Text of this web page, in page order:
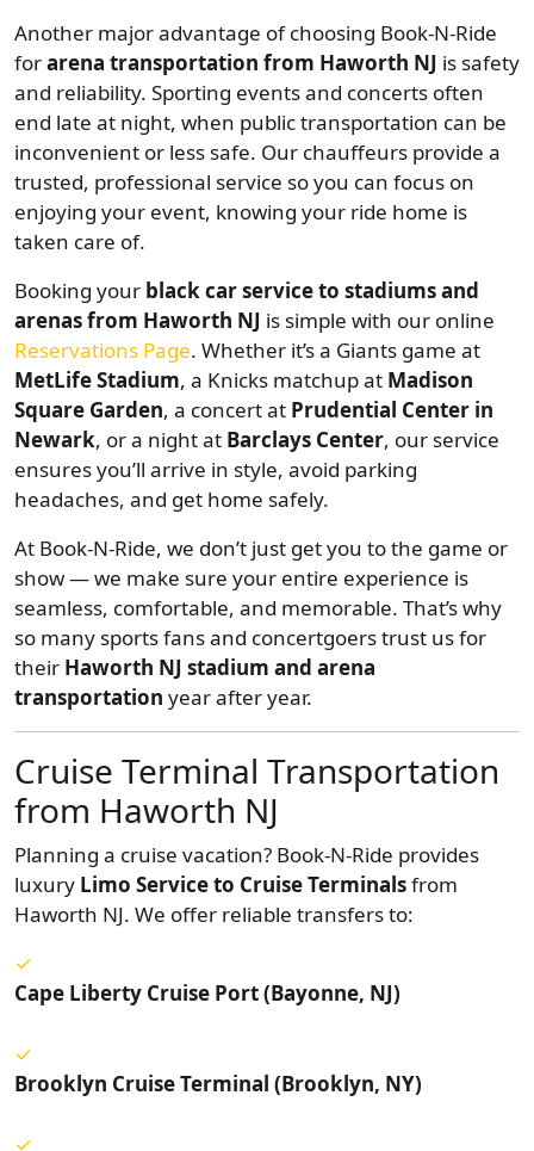
Another major advantage of choosing Book-N-Ride
forarena transportation from Haworth NJ is safety
and reliability. Sporting events and concerts often
end late at night, when public transportation can be
inconvenient or less safe. Our chauffeurs provide a
trusted, professional service so you can focus on
enjoying your event, knowing your ride home is
taken care of.
Booking your black car service to stadiums and
arenas from Haworth NJ is simple with our online
Reservations Page. Whether it’s a Giants game at
MetLife Stadium, a Knicks matchup at Madison
Square Garden, a concert at Prudential Center in
Newark, or a night at Barclays Center, our service
ensures you’ll arrive in style, avoid parking
headaches, and get home safely.
At Book-N-Ride, we don’t just get you to the game or
show — we make sure your entire experience is
seamless, comfortable, and memorable. That’s why
so many sports fans and concertgoers trust us for
their Haworth NJ stadium and arena
transportation year after year.
Cruise Terminal Transportation
from Haworth NJ
Planning a cruise vacation? Book-N-Ride provides
luxury Limo Service to Cruise Terminalsfrom
Haworth NJ. We offer reliable transfers to:
Cape Liberty Cruise Port (Bayonne, NJ)
Brooklyn Cruise Terminal (Brooklyn, NY)